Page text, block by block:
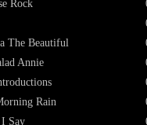
Rock
The Beautiful
Annie
Rain
Say